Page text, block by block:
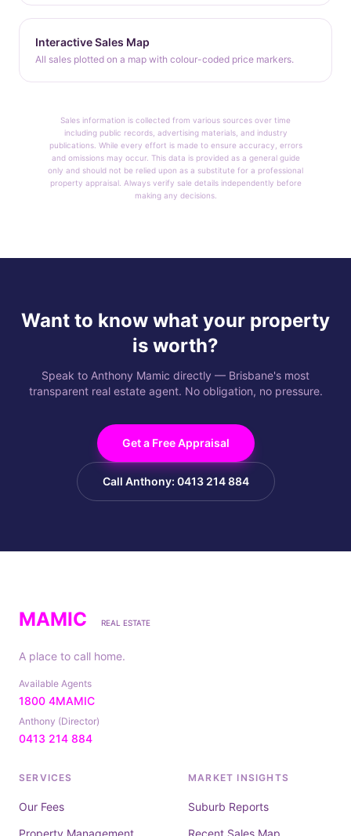
Interactive Sales Map
All sales plotted on a map with colour-coded price markers.
Sales information is collected from various sources over time
including public records, advertising materials, and industry
publications. While every effort is made to ensure accuracy, errors
and omissions may occur. This data is provided as a general guide
only and should not be relied upon as a substitute for a professional
property appraisal. Always verify sale details independently before
making any decisions.
Want to know what your property
is worth?
Speak to Anthony Mamic directly — Brisbane's most
transparent real estate agent. No obligation, no pressure.
Get a Free Appraisal
Call Anthony: 0413 214 884
MAMIC REAL ESTATE
A place to call home.
Available Agents
1800 4MAMIC
Anthony (Director)
0413 214 884
SERVICES
Our Fees
Property Management
MARKET INSIGHTS
Suburb Reports
Recent Sales Map